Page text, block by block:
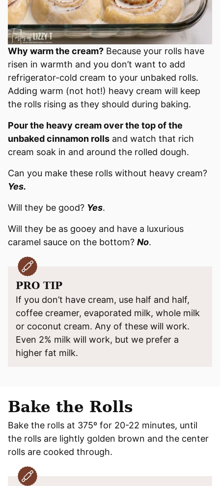
Why warm the cream? Because your rolls have
risen in warmth and you don’t want to add
refrigerator-cold cream to your unbaked rolls.
Adding warm (not hot!) heavy cream will keep
the rolls rising as they should during baking.
Pour the heavy cream over the top of the
unbaked cinnamon rolls and watch that rich
cream soak in and around the rolled dough.
Can you make these rolls without heavy cream?
Yes.
Will they be good? Yes.
Will they be as gooey and have a luxurious
caramel sauce on the bottom? No.
PRO TIP
If you don’t have cream, use half and half,
coffee creamer, evaporated milk, whole milk
or coconut cream. Any of these will work.
Even 2% milk will work, but we prefer a
higher fat milk.
Bake the Rolls
Bake the rolls at 375º for 20-22 minutes, until
the rolls are lightly golden brown and the center
rolls are cooked through.